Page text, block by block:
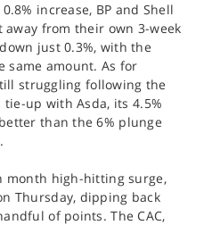
increase, BP and Shell
from their own 3-week
just 0.3%, with the
same amount. As for
struggling following the
tie-up with Asda, its 4.5%
than the 6% plunge
month high-hitting surge,
Thursday, dipping back
of points. The CAC,